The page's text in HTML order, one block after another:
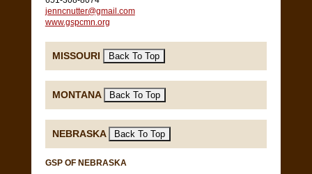
jenncnutter@gmail.com
www.gspcmn.org
MISSOURI
MONTANA
NEBRASKA
GSP OF NEBRASKA